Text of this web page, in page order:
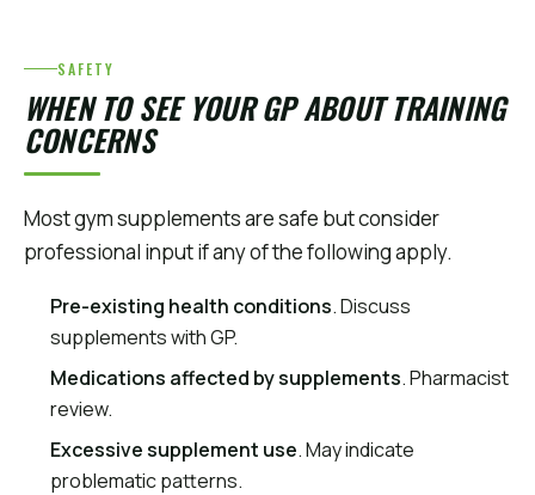
SAFETY
WHEN TO SEE YOUR GP ABOUT TRAINING
CONCERNS
Most gym supplements are safe but consider
professional input if any of the following apply.
Pre-existing health conditions. Discuss
supplements with GP.
Medications affected by supplements. Pharmacist
review.
Excessive supplement use. May indicate
problematic patterns.